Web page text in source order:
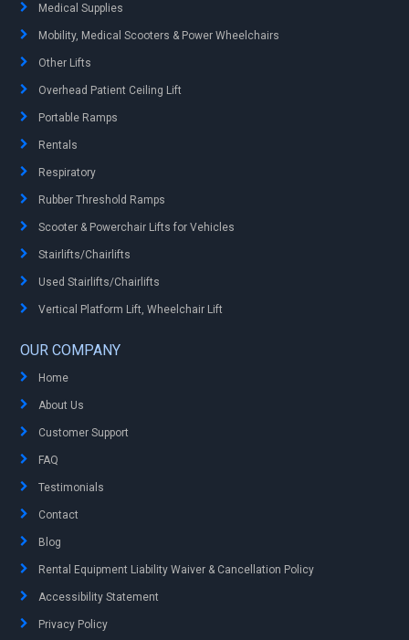
Medical Supplies
Mobility, Medical Scooters & Power Wheelchairs
Other Lifts
Overhead Patient Ceiling Lift
Portable Ramps
Rentals
Respiratory
Rubber Threshold Ramps
Scooter & Powerchair Lifts for Vehicles
Stairlifts/Chairlifts
Used Stairlifts/Chairlifts
Vertical Platform Lift, Wheelchair Lift
OUR COMPANY
Home
About Us
Customer Support
FAQ
Testimonials
Contact
Blog
Rental Equipment Liability Waiver & Cancellation Policy
Accessibility Statement
Privacy Policy